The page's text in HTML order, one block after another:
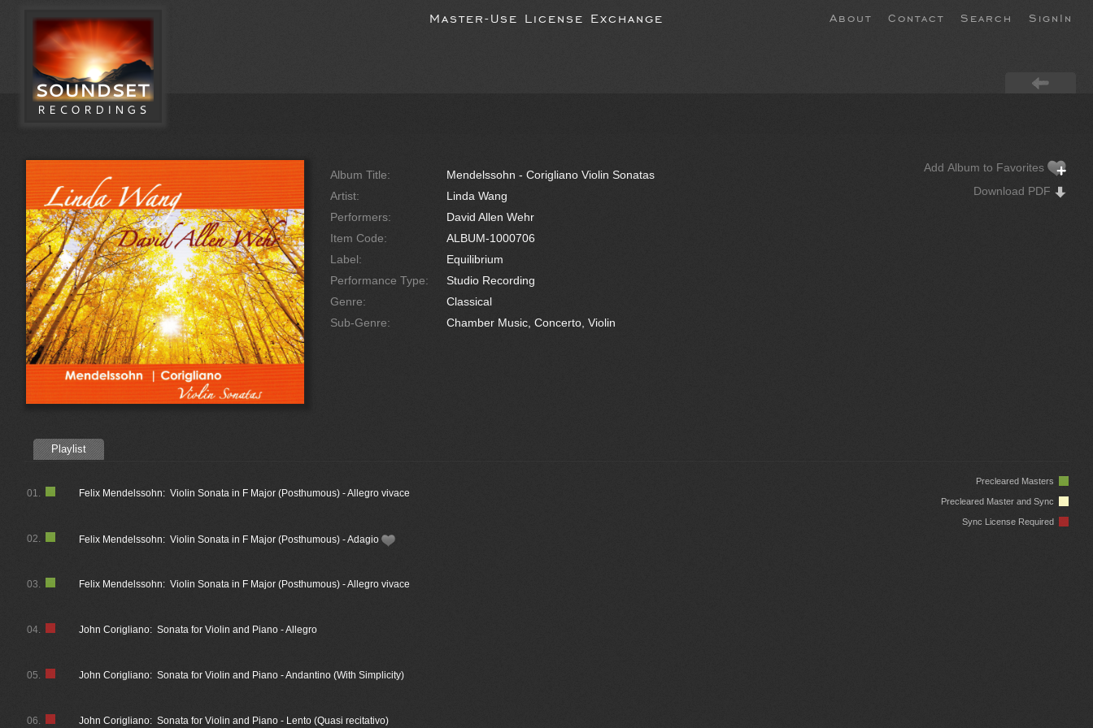
Master-Use License Exchange About Contact Search SignIn
Album Title:
Mendelssohn - Corigliano Violin Sonatas
Artist:
Linda Wang
Performers:
David Allen Wehr
Item Code:
ALBUM-1000706
Label:
Equilibrium
Performance Type:
Studio Recording
Genre:
Classical
Sub-Genre:
Chamber Music, Concerto, Violin
Add Album to Favorites
Download PDF
Playlist
Precleared Masters
Precleared Master and Sync
Sync License Required
Felix Mendelssohn: Violin Sonata in F Major (Posthumous) - Allegro vivace
01.
Felix Mendelssohn: Violin Sonata in F Major (Posthumous) - Adagio
02.
Felix Mendelssohn: Violin Sonata in F Major (Posthumous) - Allegro vivace
03.
John Corigliano: Sonata for Violin and Piano - Allegro
04.
John Corigliano: Sonata for Violin and Piano - Andantino (With Simplicity)
05.
John Corigliano: Sonata for Violin and Piano - Lento (Quasi recitativo)
06.